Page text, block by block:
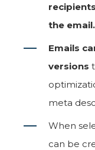
the email.
Emails
versions
meta
When
can be